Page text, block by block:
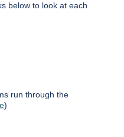
below to look at each
run through the
)